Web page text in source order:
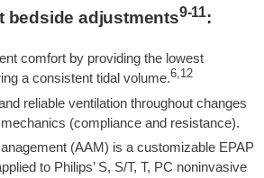
bedside adjustments9-11:
comfort by providing the lowest
a consistent tidal volume.6,12
reliable ventilation throughout changes
(compliance and resistance).
(AAM) is a customizable EPAP
to Philips’ S, S/T, T, PC noninvasive